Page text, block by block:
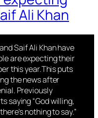
Ali Khan
Saif Ali Khan have
are expecting their
this year.This puts
the news after
Previously
saying “God willing,
nothing to say.”